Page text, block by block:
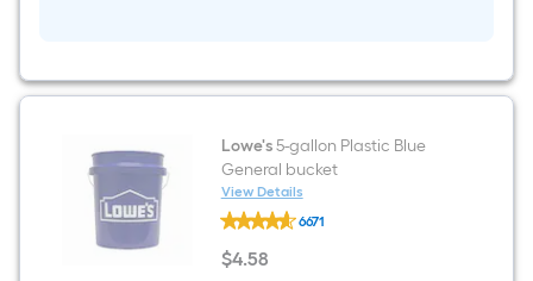
Lowe's5-gallon Plastic Blue
General bucket
View Details
Lowe's
5-
gallon
Plastic
6671
$4.58
$4.58